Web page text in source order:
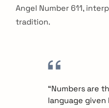
Angel Number 611,
tradition.
“Numbers are
language